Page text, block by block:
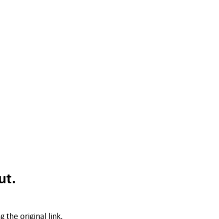
the original link.